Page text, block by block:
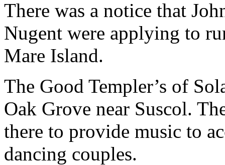
There was a notice that
Nugent were applying to
Mare Island.
The Good Templer’s of
Oak Grove near Suscol.
there to provide music to
dancing couples.